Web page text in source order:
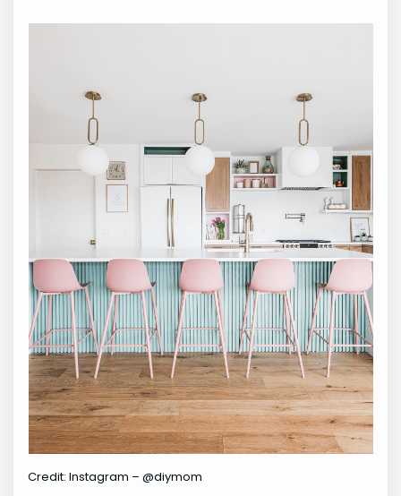
Credit: Instagram – @diymom